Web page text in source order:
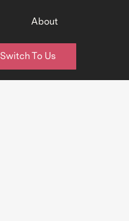
About
Switch To Us